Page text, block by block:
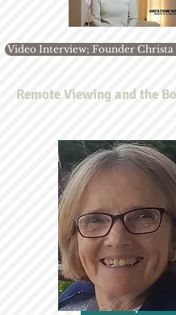
Video Interview; Founder Christa
Remote Viewing and the
Map